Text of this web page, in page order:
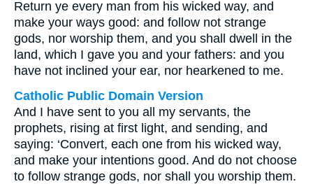
Return ye every man from his wicked way, and
make your ways good: and follow not strange
gods, nor worship them, and you shall dwell in the
land, which I gave you and your fathers: and you
have not inclined your ear, nor hearkened to me.
Catholic Public Domain Version
And I have sent to you all my servants, the
prophets, rising at first light, and sending, and
saying: ‘Convert, each one from his wicked way,
and make your intentions good. And do not choose
to follow strange gods, nor shall you worship them.